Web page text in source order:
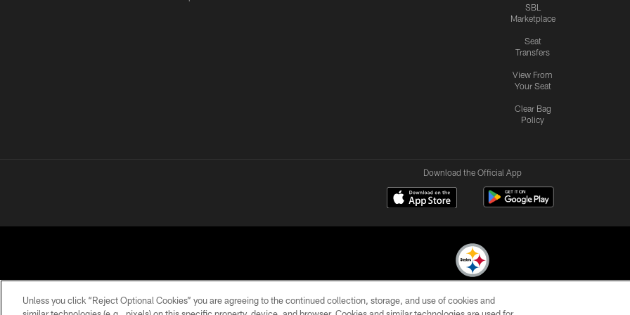
SBL
Marketplace
Seat
Transfers
View From
Your Seat
Clear Bag
Policy
Download the Official App
© 2026 Pittsburgh Steelers. All Rights Reserved
Unless you click “Reject Optional Cookies” you are agreeing to the continued collection, storage, and use of cookies and